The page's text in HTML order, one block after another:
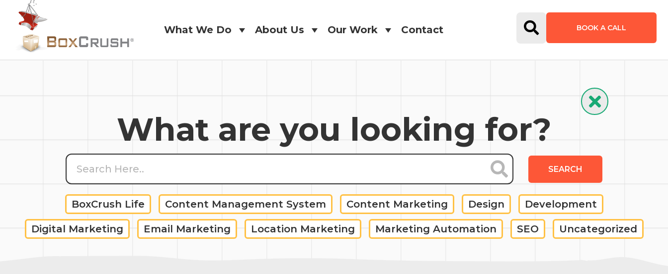
What We Do
About Us
Our Work
Contact
Open Search Form
BOOK A CALL
Hide Search
What are you looking for?
SEARCH
BoxCrush Life Content Management System Content Marketing Design Development
Digital Marketing Email Marketing Location Marketing Marketing Automation SEO Uncategorized